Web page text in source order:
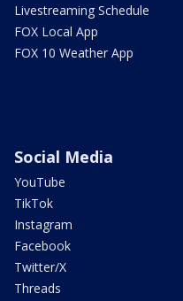
Livestreaming Schedule
FOX Local App
FOX 10 Weather App
Social Media
YouTube
TikTok
Instagram
Facebook
Twitter/X
Threads